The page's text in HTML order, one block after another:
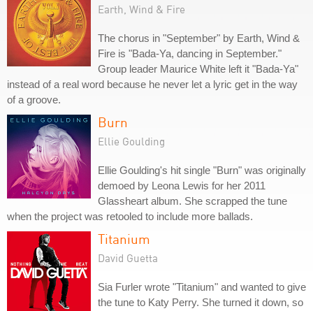
Earth, Wind & Fire
The chorus in "September" by Earth, Wind &
Fire is "Bada-Ya, dancing in September."
Group leader Maurice White left it "Bada-Ya"
instead of a real word because he never let a lyric get in the way
of a groove.
Burn
Ellie Goulding
Ellie Goulding's hit single "Burn" was originally
demoed by Leona Lewis for her 2011
Glassheart album. She scrapped the tune
when the project was retooled to include more ballads.
Titanium
David Guetta
Sia Furler wrote "Titanium" and wanted to give
the tune to Katy Perry. She turned it down, so